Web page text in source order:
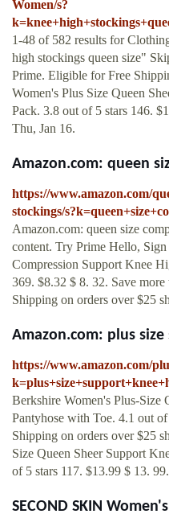
Women/s?
1-48 of 582 results for
high stockings queen size"
Prime. Eligible for Free
Women's Plus Size Queen
Pack. 3.8 out of 5 stars 146.
Thu, Jan 16.
Amazon.com: queen
https://www.amazon.com/
stockings/
Amazon.com: queen size
content. Try Prime Hello,
Compression Support Knee
369. $8.32 $ 8. 32. Save
Shipping on orders over $25
Amazon.com: plus
https://www.amazon.com/
Berkshire Women's Plus-
Pantyhose with Toe. 4.1 out
Shipping on orders over $25
Size Queen Sheer Support
of 5 stars 117. $13.99 $ 13. 99.
SECOND SKIN